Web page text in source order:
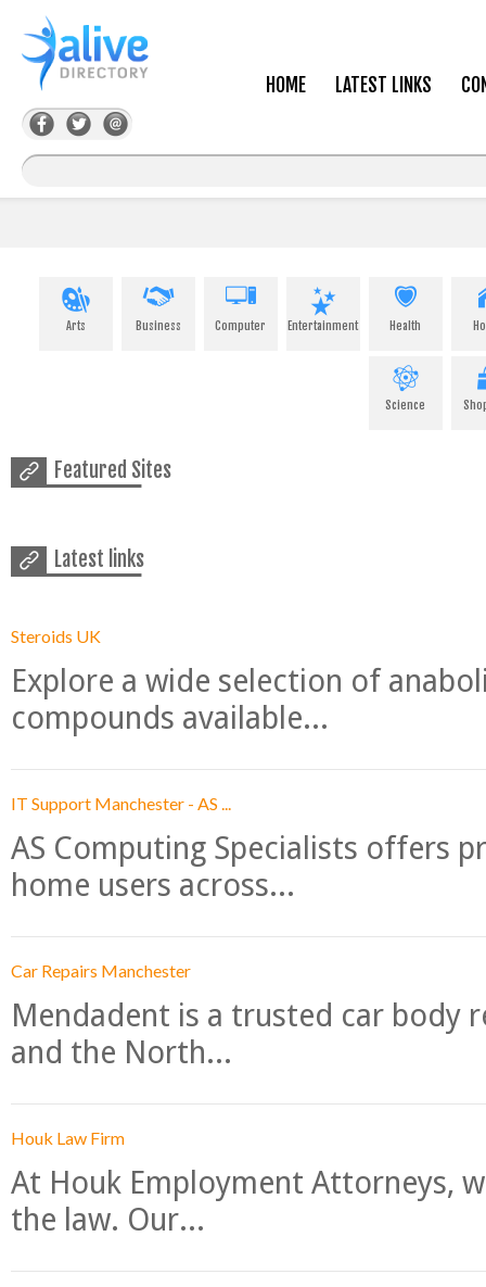
HOME LATEST LINKS
Arts Business Computer Entertainment Health
Science
Featured Sites
Latest links
Steroids UK
Explore a wide selection of
compounds available...
IT Support Manchester - AS ...
AS Computing Specialists offers
home users across...
Car Repairs Manchester
Mendadent is a trusted car body
and the North...
Houk Law Firm
At Houk Employment Attorneys,
the law. Our...